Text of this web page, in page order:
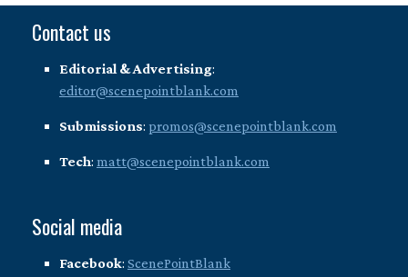
Contact us
Editorial & Advertising:
editor@scenepointblank.com
Submissions: promos@scenepointblank.com
Tech: matt@scenepointblank.com
Social media
Facebook: ScenePointBlank